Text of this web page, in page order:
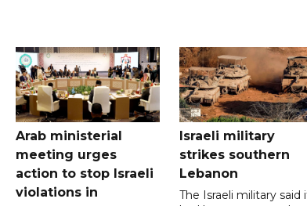
Arab ministerial
meeting urges
action to stop Israeli
violations in
Israeli military
strikes southern
Lebanon
The Israeli military said